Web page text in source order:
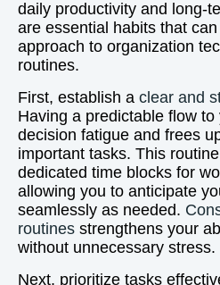
daily productivity and long-
are essential habits that
approach to organization
routines.
First, establish a clear and
Having a predictable flow
decision fatigue and frees
important tasks. This
dedicated time blocks for
allowing you to anticipate
seamlessly as needed.
routines strengthens your
without unnecessary stress.
Next, prioritize tasks